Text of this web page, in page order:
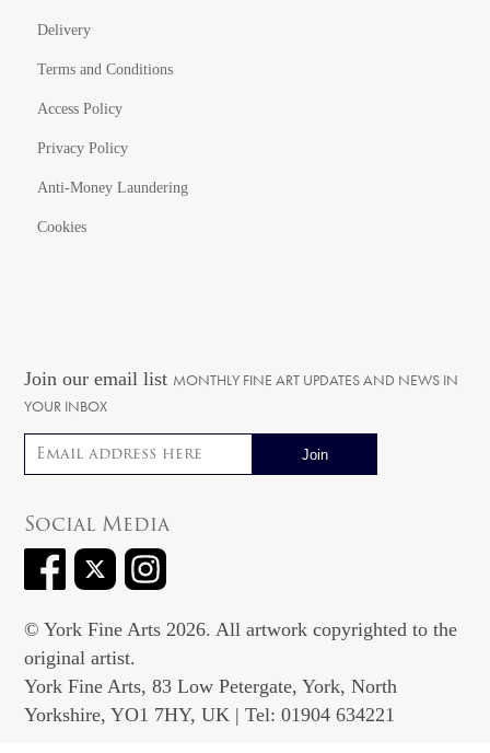
Delivery
Terms and Conditions
Access Policy
Privacy Policy
Anti-Money Laundering
Cookies
Join our email list MONTHLY FINE ART UPDATES AND NEWS IN
YOUR INBOX
Email address
Social Media
© York Fine Arts 2026. All artwork copyrighted to the
original artist.
York Fine Arts, 83 Low Petergate, York, North
Yorkshire, YO1 7HY, UK | Tel: 01904 634221